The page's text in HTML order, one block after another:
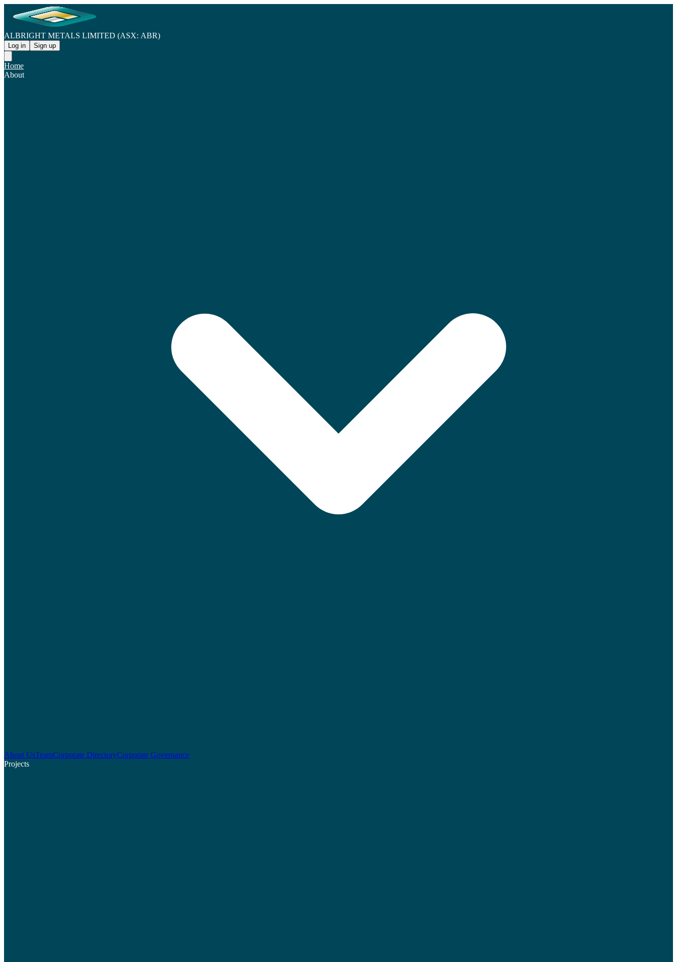
ALBRIGHT METALS LIMITED (ASX: ABR)
Log in Sign up
Home
About
About UsTeamCorporate DirectoryCorporate Governance
Projects